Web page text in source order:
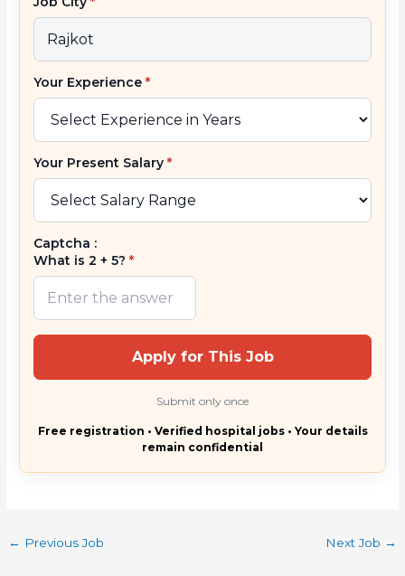
Your Experience*
Your Present Salary*
Captcha :
What is 2 + 5?*
Apply for This Job
Submit only once
Free registration • Verified hospital jobs • Your details
remain confidential
← Previous Job Next Job →